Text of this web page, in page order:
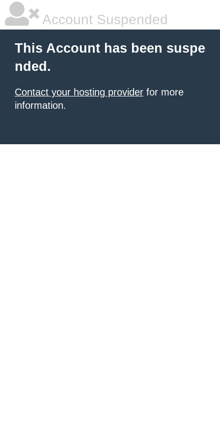
Account Suspended
This Account has been suspe
nded.
Contact your hosting provider for more
information.